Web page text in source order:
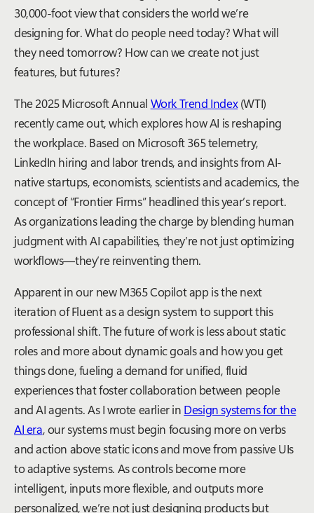
30,000-foot view that considers the world we’re
designing for. What do people need today? What will
they need tomorrow? How can we create not just
features, but futures?
The 2025 Microsoft Annual Work Trend Index(WTI)
recently came out, which explores how AI is reshaping
the workplace. Based on Microsoft 365 telemetry,
LinkedIn hiring and labor trends, and insights from AI-
native startups, economists, scientists and academics, the
concept of “Frontier Firms” headlined this year’s report.
As organizations leading the charge by blending human
judgment with AI capabilities, they’re not just optimizing
workflows—they’re reinventing them.
Apparent in our new M365 Copilot app is the next
iteration of Fluent as a design system to support this
professional shift. The future of work is less about static
roles and more about dynamic goals and how you get
things done, fueling a demand for unified, fluid
experiences that foster collaboration between people
and AI agents. As I wrote earlier in Design systems for the
AI era, our systems must begin focusing more on verbs
and action above static icons and move from passive UIs
to adaptive systems. As controls become more
intelligent, inputs more flexible, and outputs more
personalized, we’re not just designing products but